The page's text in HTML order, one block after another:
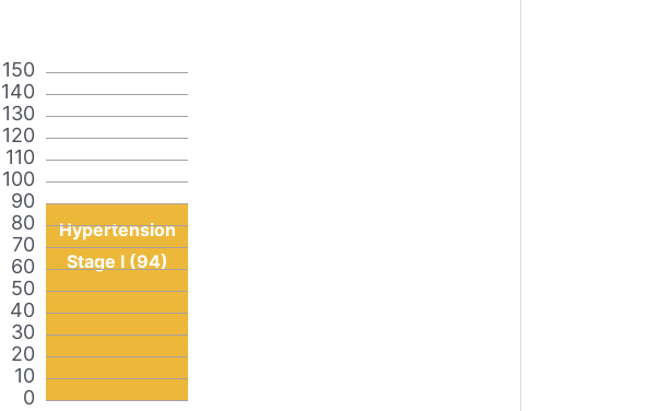
0
10
20
30
40
50
60
70
80
90
100
110
120
130
140
150
Hypertension
Stage I (94)